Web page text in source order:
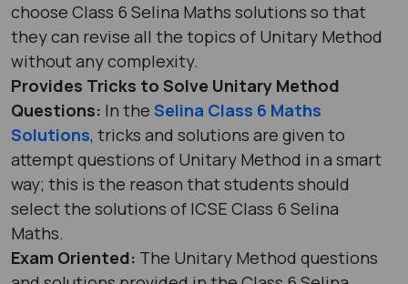
choose Class 6 Selina Maths solutions so that
they can revise all the topics of Unitary Method
without any complexity.
Provides Tricks to Solve Unitary Method
Questions: In the Selina Class 6 Maths
Solutions, tricks and solutions are given to
attempt questions of Unitary Method in a smart
way; this is the reason that students should
select the solutions of ICSE Class 6 Selina
Maths.
Exam Oriented: The Unitary Method questions